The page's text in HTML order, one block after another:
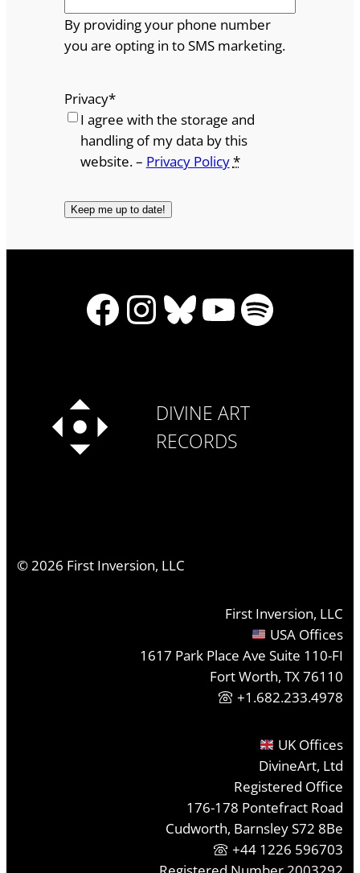
By providing your phone number
you are opting in to SMS marketing.
Privacy*
I agree with the storage and
handling of my data by this
website. – Privacy Policy*
Facebook
Instagram
Bluesky
YouTube
Spotify
DIVINE ART
RECORDS
©2026 First Inversion, LLC
First Inversion, LLC
USA Offices
1617 Park Place Ave Suite 110-FI
Fort Worth, TX 76110
+1.682.233.4978
UK Offices
DivineArt, Ltd
Registered Office
176-178 Pontefract Road
Cudworth, Barnsley S72 8Be
+44 1226 596703